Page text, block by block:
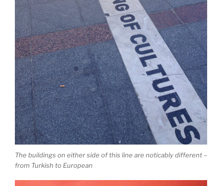
The buildings on either side of this line are noticably different –
from Turkish to European